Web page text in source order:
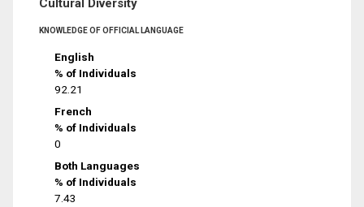
Cultural Diversity
KNOWLEDGE OF OFFICIAL LANGUAGE
English
% of Individuals
92.21
French
% of Individuals
0
Both Languages
% of Individuals
7.43